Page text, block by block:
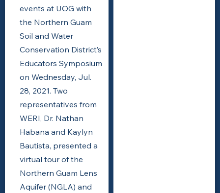
events at UOG with
the Northern Guam
Soil and Water
Conservation District’s
Educators Symposium
on Wednesday, Jul.
28, 2021. Two
representatives from
WERI, Dr. Nathan
Habana and Kaylyn
Bautista, presented a
virtual tour of the
Northern Guam Lens
Aquifer (NGLA) and